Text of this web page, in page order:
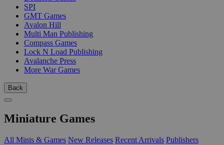
SPI
GMT Games
Avalon Hill
Multi Man Publishing
Compass Games
Lock N Load Publishing
Avalanche Press
More War Games
Back
Miniature Games
All Minis & Games New Releases Recent Arrivals Publishers